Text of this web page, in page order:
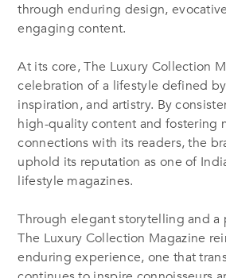
through enduring design,
engaging content.
At its core, The Luxury Collection
celebration of a lifestyle defined
inspiration, and artistry. By
high-quality content and fostering
connections with its readers, the
uphold its reputation as one of
lifestyle magazines.
Through elegant storytelling and a
The Luxury Collection Magazine
enduring experience, one that